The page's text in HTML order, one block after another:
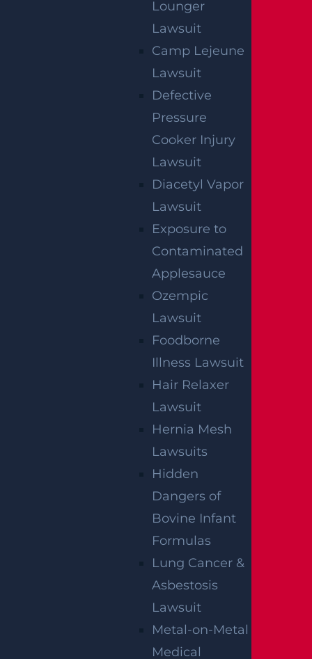
Lounger
Lawsuit
Camp Lejeune
Lawsuit
Defective
Pressure
Cooker Injury
Lawsuit
Diacetyl Vapor
Lawsuit
Exposure to
Contaminated
Applesauce
Ozempic
Lawsuit
Foodborne
Illness Lawsuit
Hair Relaxer
Lawsuit
Hernia Mesh
Lawsuits
Hidden
Dangers of
Bovine Infant
Formulas
Lung Cancer &
Asbestosis
Lawsuit
Metal-on-Metal
Medical
How Can I File A Lawsuit If I Am Injured